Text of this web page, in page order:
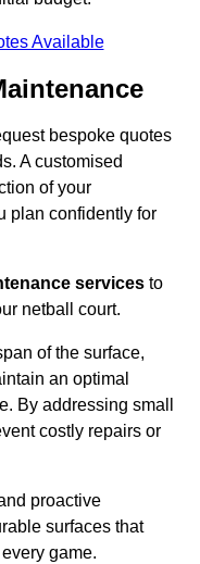
Available
bespoke quotes
A customised
of your
plan confidently for
services to
netball court.
of the surface,
an optimal
By addressing small
costly repairs or
proactive
surfaces that
game.